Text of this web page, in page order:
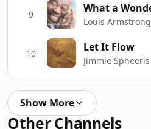
9 What a
Louis Armstrong
10 Let It Flow
Jimmie Spheeris
Show More
Other Channels